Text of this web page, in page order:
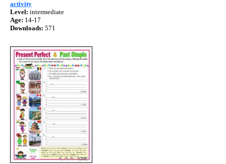
activity
Level: intermediate
Age: 14-17
Downloads: 571